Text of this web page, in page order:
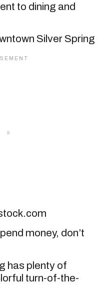
to dining and
money, don’t
has plenty of
turn-of-the-